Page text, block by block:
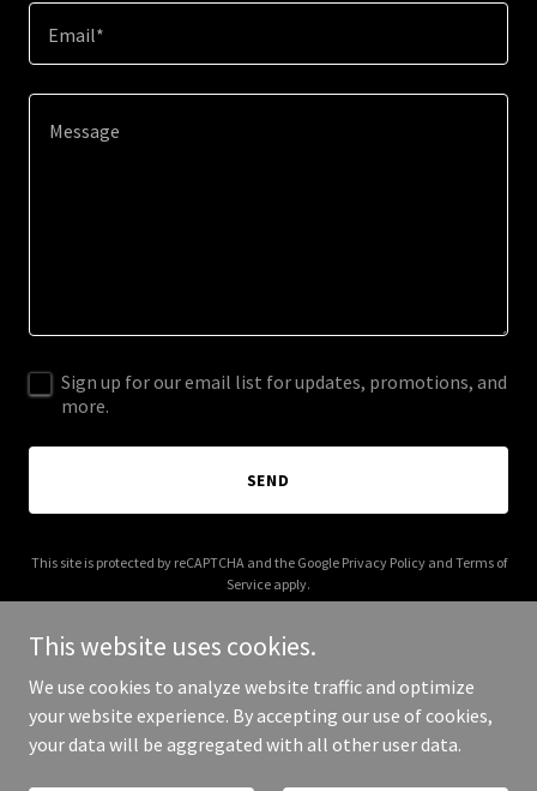
Email*
Sign up for our email list for updates, promotions, and
more.
SEND
This site is protected by reCAPTCHA and the Google Privacy Policyand Terms of
Service apply.
Copyright © 2026 strikelinemedia.com - All Rights Reserved.
This website uses cookies.
We use cookies to analyze website traffic and optimize
your website experience. By accepting our use of cookies,
your data will be aggregated with all other user data.